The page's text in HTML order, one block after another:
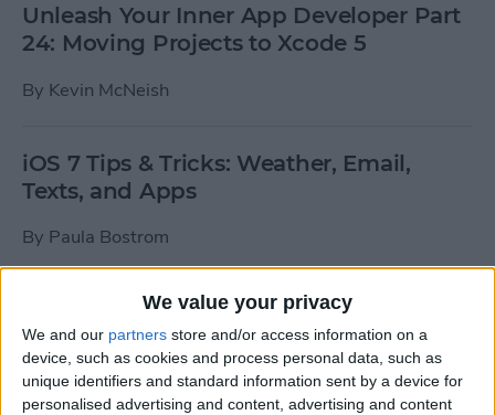
We value your privacy
We and our partners store and/or access information on a
device, such as cookies and process personal data, such as
unique identifiers and standard information sent by a device for
personalised advertising and content, advertising and content
Unleash Your Inner App Developer Part
24: Moving Projects to Xcode 5
By Kevin McNeish
iOS 7 Tips & Tricks: Weather, Email,
Texts, and Apps
By Paula Bostrom
How To Send A Full-Resolution Photo
From Your iPad
BySteve Overton